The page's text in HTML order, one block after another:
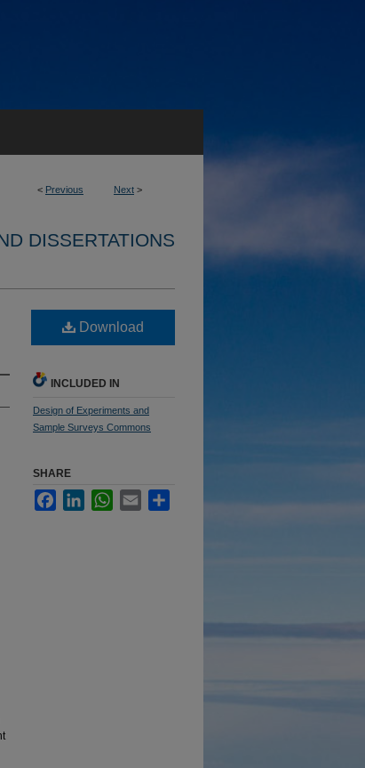
< Previous Next >
DISSERTATIONS
Download
INCLUDED IN
Design of Experiments and
Sample Surveys Commons
SHARE
FacebookLinkedInWhatsApp
Email